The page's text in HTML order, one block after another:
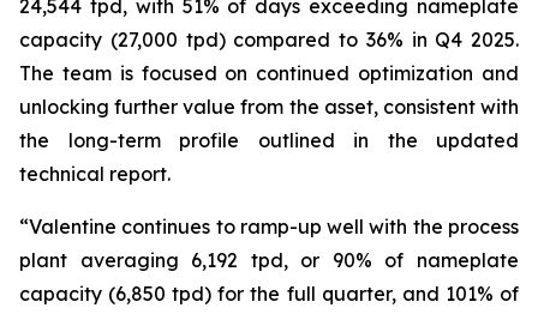
24,544 tpd, with 51% of days exceeding nameplate
capacity (27,000 tpd) compared to 36% in Q4 2025.
The team is focused on continued optimization and
unlocking further value from the asset, consistent with
the long-term profile outlined in the updated
technical report.
“Valentine continues to ramp-up well with the process
plant averaging 6,192 tpd, or 90% of nameplate
capacity (6,850 tpd) for the full quarter, and 101% of